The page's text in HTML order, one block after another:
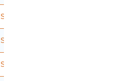
Signup
Signup
Signup